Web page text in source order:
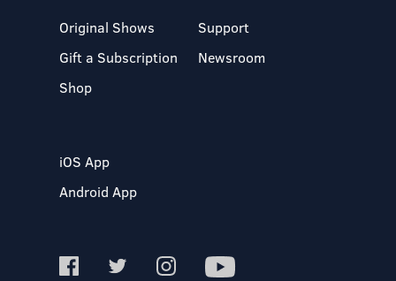
Original Shows
Gift a Subscription
Shop
Support
Newsroom
iOS App
Android App